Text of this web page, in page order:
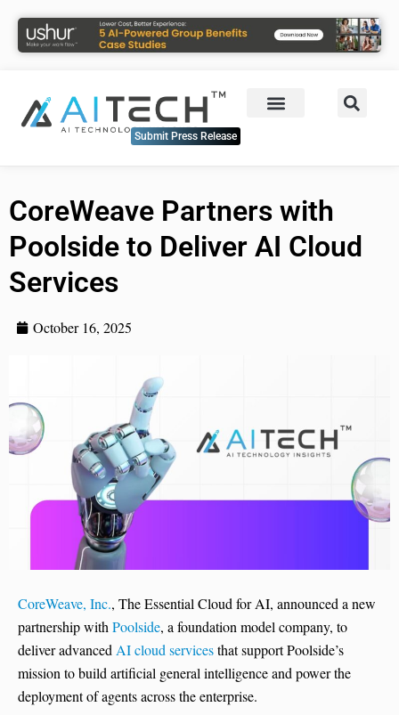
Submit Press Release
CoreWeave Partners with
Poolside to Deliver AI Cloud
Services
October 16, 2025
CoreWeave, Inc., The Essential Cloud for AI, announced a new
partnership withPoolside, a foundation model company, to
deliver advancedAI cloud servicesthat support Poolside’s
mission to build artificial general intelligence and power the
deployment of agents across the enterprise.